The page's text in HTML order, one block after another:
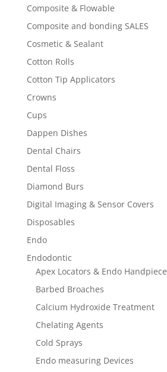
Composite & Flowable
Composite and bonding SALES
Cosmetic & Sealant
Cotton Rolls
Cotton Tip Applicators
Crowns
Cups
Dappen Dishes
Dental Chairs
Dental Floss
Diamond Burs
Digital Imaging & Sensor Covers
Disposables
Endo
Endodontic
Apex Locators & Endo Handpiece
Barbed Broaches
Calcium Hydroxide Treatment
Chelating Agents
Cold Sprays
Endo measuring Devices